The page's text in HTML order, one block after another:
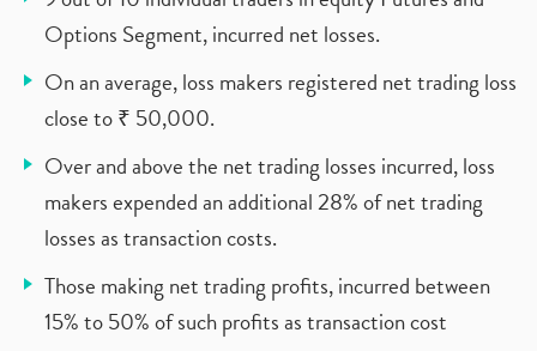
Options Segment, incurred net losses.
On an average, loss makers registered net trading loss
close to ₹ 50,000.
Over and above the net trading losses incurred, loss
makers expended an additional 28% of net trading
losses as transaction costs.
Those making net trading profits, incurred between
15% to 50% of such profits as transaction cost